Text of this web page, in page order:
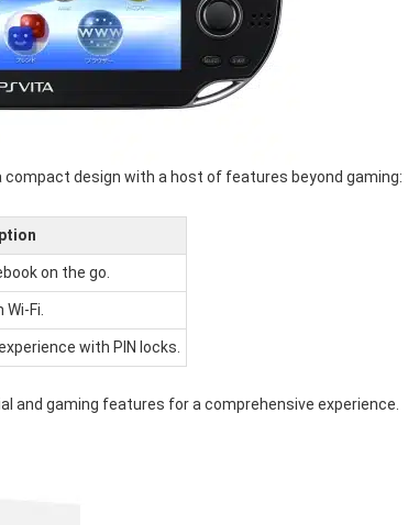
design with a host of features beyond gaming:
on the go.
Fi.
with PIN locks.
and gaming features for a comprehensive experience.